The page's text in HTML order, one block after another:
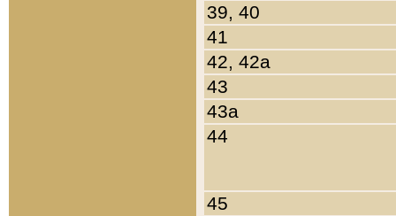
39, 40
41
42, 42a
43
43a
44
45